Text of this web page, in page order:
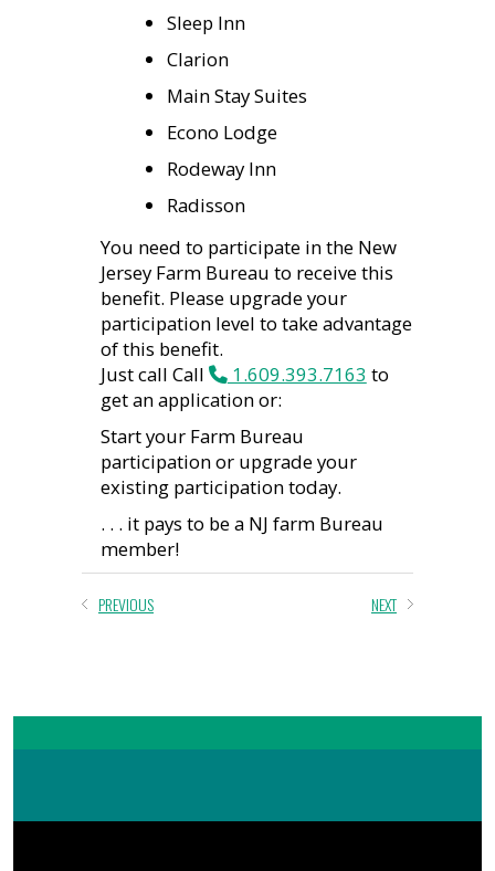
Sleep Inn
Clarion
Main Stay Suites
Econo Lodge
Rodeway Inn
Radisson
You need to participate in the New
Jersey Farm Bureau to receive this
benefit. Please upgrade your
participation level to take advantage
of this benefit.
Just call Call
1.609.393.7163 to
get an application or:
Start your Farm Bureau
participation or upgrade your
existing participation today.
. . . it pays to be a NJ farm Bureau
member!
PREVIOUS NEXT